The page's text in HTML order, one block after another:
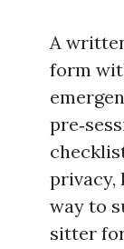
A
form
privacy,
way to
sitter